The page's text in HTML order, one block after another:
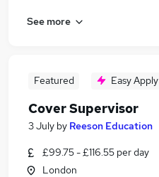
See more
Featured Easy Apply
Cover Supervisor
3 July by Reeson Education
£99.75 - £116.55 per day
London